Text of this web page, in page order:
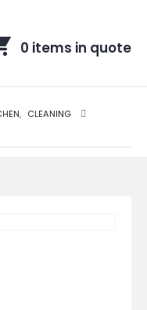
0 items in quote
, CLEANING